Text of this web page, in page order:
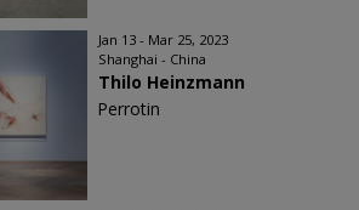
Jan 13 - Mar 25, 2023
Shanghai - China
Thilo Heinzmann
Perrotin